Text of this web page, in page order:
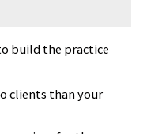
build the practice
clients than your